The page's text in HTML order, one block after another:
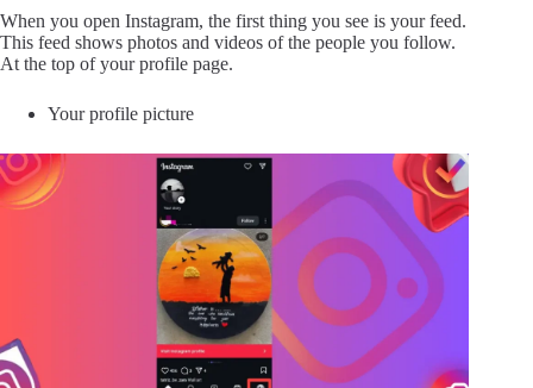
When you open Instagram, the first thing you see is your feed.
This feed shows photos and videos of the people you follow.
At the top of your profile page.
Your profile picture